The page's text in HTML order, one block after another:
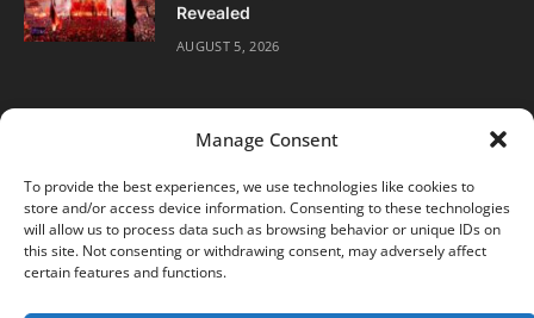
Manage Consent
To provide the best experiences, we use technologies like cookies to
store and/or access device information. Consenting to these technologies
will allow us to process data such as browsing behavior or unique IDs on
this site. Not consenting or withdrawing consent, may adversely affect
certain features and functions.
Revealed
AUGUST 5, 2026
FacebookTwitter Instagram
ABOUT DIGITAL EDITIONS